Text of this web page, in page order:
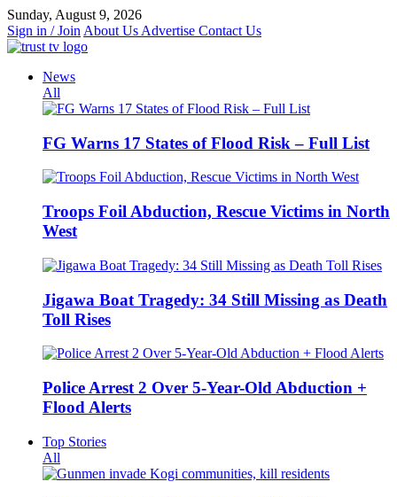
Skip
to
content
Sunday, August 9, 2026
Sign in / Join About Us Advertise Contact Us
News
All
FG Warns 17 States of Flood Risk – Full List
Troops Foil Abduction, Rescue Victims in North
West
Jigawa Boat Tragedy: 34 Still Missing as Death
Toll Rises
Police Arrest 2 Over 5-Year-Old Abduction +
Flood Alerts
Top Stories
All